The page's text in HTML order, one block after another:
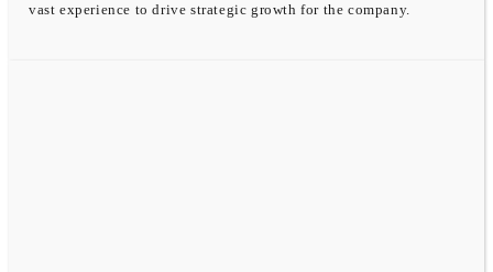
vast experience to drive strategic growth for the company.